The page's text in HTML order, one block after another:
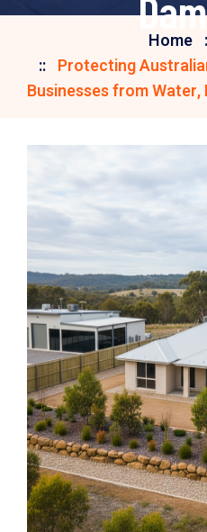
Home
Protecting
Businesses from Water,